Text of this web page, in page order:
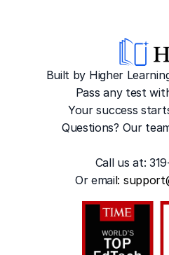
Built by Higher
Pass any test
Your success
Questions? Our
Call us at:
Or email: